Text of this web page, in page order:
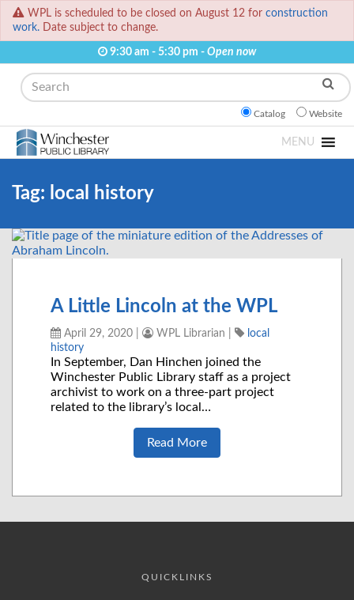
WPL is scheduled to be closed on August 12 for construction
work. Date subject to change.
9:30 am - 5:30 pm - Open now
Search
Catalog Website
MENU
Tag: local history
A Little Lincoln at the WPL
April 29, 2020 WPL Librarian
local
history
In September, Dan Hinchen joined the
Winchester Public Library staff as a project
archivist to work on a three-part project
related to the library’s local…
Read More
QUICKLINKS